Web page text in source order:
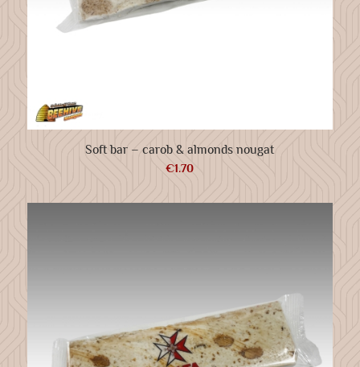
Soft bar – carob & almonds nougat
€1.70